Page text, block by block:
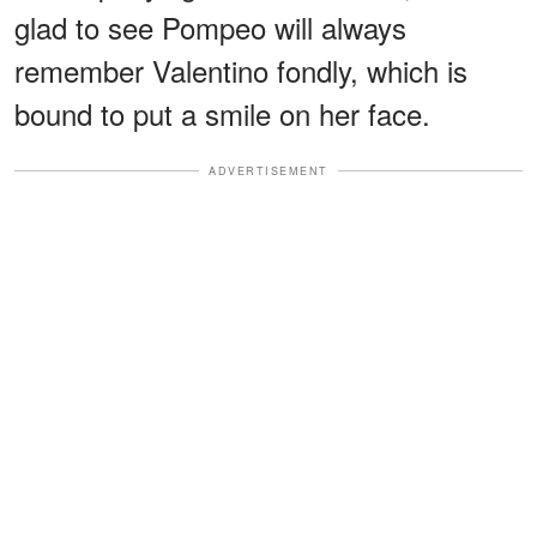
glad to see Pompeo will always
remember Valentino fondly, which is
bound to put a smile on her face.
ADVERTISEMENT